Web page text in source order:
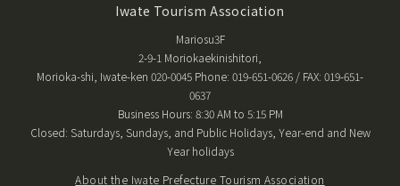
Iwate Tourism Association
Mariosu3F
2-9-1 Moriokaekinishitori,
Morioka-shi, Iwate-ken 020-0045 Phone: 019-651-0626 / FAX: 019-651-
0637
Business Hours: 8:30 AM to 5:15 PM
Closed: Saturdays, Sundays, and Public Holidays, Year-end and New
Year holidays
About the Iwate Prefecture Tourism Association